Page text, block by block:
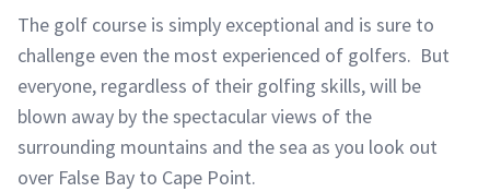
The golf course is simply exceptional and is sure to
challenge even the most experienced of golfers. But
everyone, regardless of their golfing skills, will be
blown away by the spectacular views of the
surrounding mountains and the sea as you look out
over False Bay to Cape Point.